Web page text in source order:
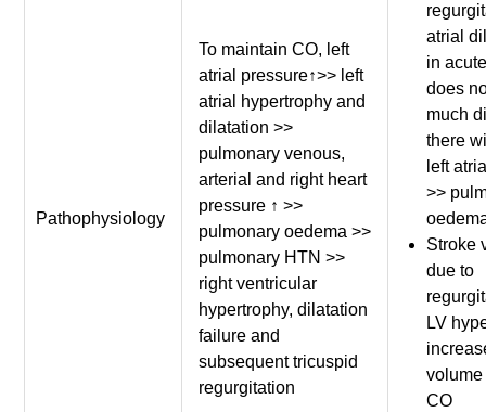
Pathophysiology
To maintain CO, left
atrial pressure↑>> left
atrial hypertrophy and
dilatation >>
pulmonary venous,
arterial and right heart
pressure ↑ >>
pulmonary oedema >>
pulmonary HTN >>
right ventricular
hypertrophy, dilatation
failure and
subsequent tricuspid
regurgitation
atrial
in
does
much
there
left
>>
Stroke
due to
LV
CO